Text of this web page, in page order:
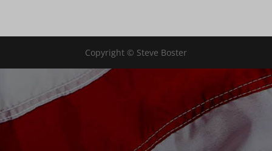
Copyright © Steve Boster